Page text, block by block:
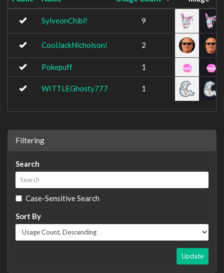
SylveonChibi! 9
CoolJackNicholson! 2
Pokepuff 1
WITTLEGhosty777 1
Filtering
Search
Case-Sensitive Search
Sort By
Update